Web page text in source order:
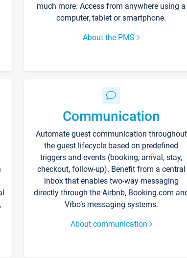
much more. Access from anywhere using a
computer, tablet or smartphone.
About the PMS
Communication
Automate guest communication throughout
the guest lifecycle based on predefined
triggers and events (booking, arrival, stay,
checkout, follow-up). Benefit from a central
inbox that enables two-way messaging
directly through the Airbnb, Booking.com
Vrbo’s messaging systems.
About communication